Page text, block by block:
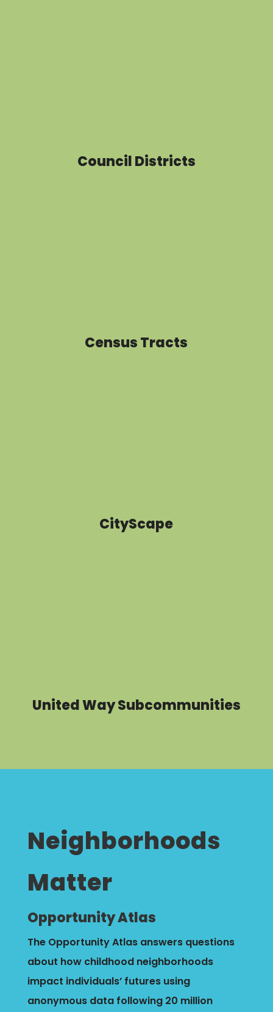
Council Districts
Census Tracts
CityScape
United Way Subcommunities
Neighborhoods
Matter
Opportunity Atlas
The Opportunity Atlas answers questions
about how childhood neighborhoods
impact individuals’ futures using
anonymous data following 20 million